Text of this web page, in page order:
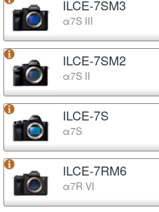
ILCE-7SM3
α7S III
ILCE-7SM2
α7S II
ILCE-7S
α7S
ILCE-7RM6
α7R VI